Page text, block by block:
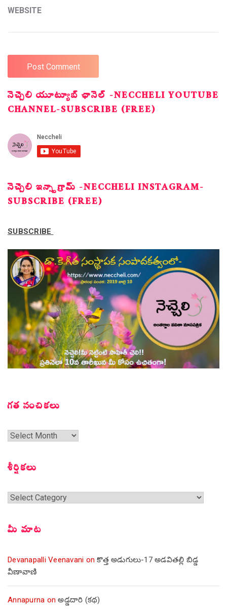
WEBSITE
నెచ్చెలి యూట్యూబ్ ఛానెల్ -NECCHELI YOUTUBE
CHANNEL-SUBSCRIBE (FREE)
నెచ్చెలి ఇన్స్టాగ్రామ్ -NECCHELI INSTAGRAM-
SUBSCRIBE (FREE)
SUBSCRIBE
గత సంచికలు
గత
శీర్షికలు
శీర్షికలు
మీ మాట
Devanapalli Veenavani onకొత్త అడుగులు-17 అడవితల్లి బిడ్డ
వీణావాణి
Annapurna onఅడ్డదారి (కథ)